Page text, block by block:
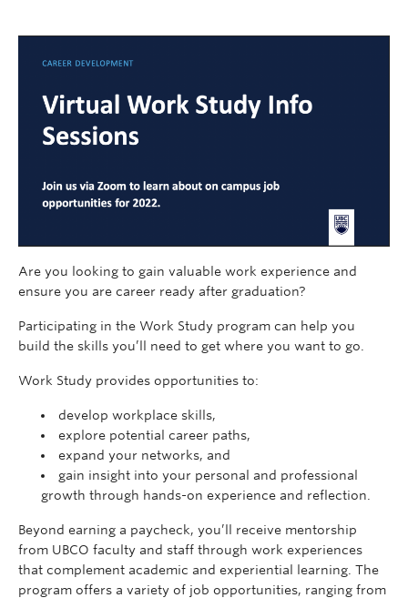
Are you looking to gain valuable work experience and
ensure you are career ready after graduation?
Participating in the Work Study program can help you
build the skills you’ll need to get where you want to go.
Work Study provides opportunities to:
develop workplace skills,
explore potential career paths,
expand your networks, and
gain insight into your personal and professional
growth through hands-on experience and reflection.
Beyond earning a paycheck, you’ll receive mentorship
from UBCO faculty and staff through work experiences
that complement academic and experiential learning. The
program offers a variety of job opportunities, ranging from